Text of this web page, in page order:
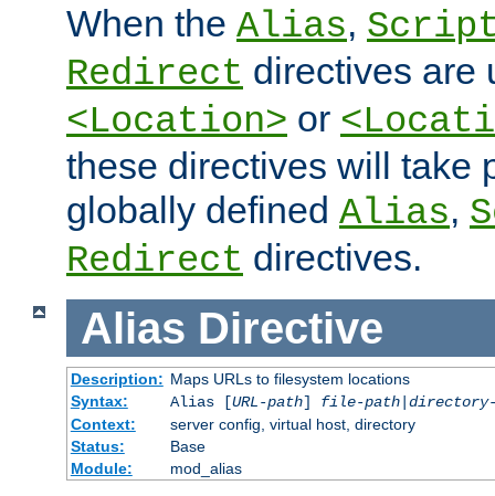
When the Alias,
Redirect directives are
<Location> or
these directives will take
globally defined Alias,
Redirect directives.
Alias Directive
Description: Maps URLs to filesystem locations
Syntax:
Alias [URL-path] file-path|
Context:
server config, virtual host, directory
Status:
Base
Module:
mod_alias